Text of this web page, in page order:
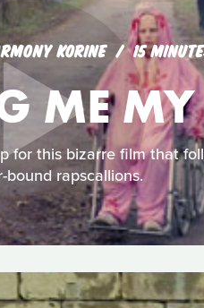
KORINE 15
ME
for this bizarre film that
bound rapscallions.